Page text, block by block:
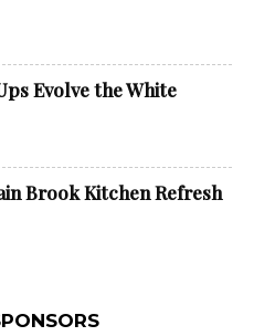
Evolve the White
Brook Kitchen Refresh